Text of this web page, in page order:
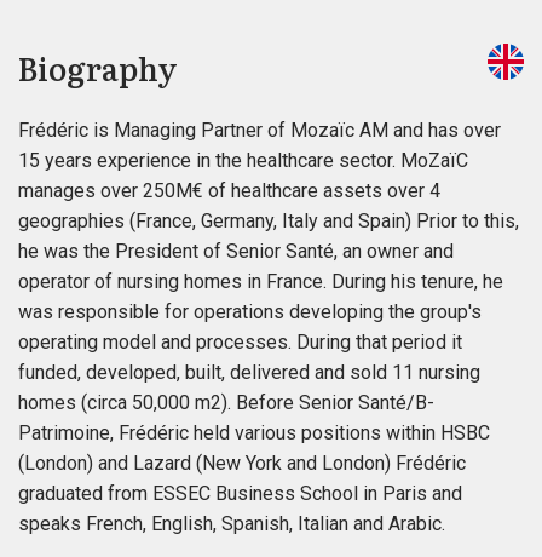
Biography
Frédéric is Managing Partner of Mozaïc AM and has over
15 years experience in the healthcare sector. MoZaïC
manages over 250M€ of healthcare assets over 4
geographies (France, Germany, Italy and Spain) Prior to this,
he was the President of Senior Santé, an owner and
operator of nursing homes in France. During his tenure, he
was responsible for operations developing the group's
operating model and processes. During that period it
funded, developed, built, delivered and sold 11 nursing
homes (circa 50,000 m2). Before Senior Santé/B-
Patrimoine, Frédéric held various positions within HSBC
(London) and Lazard (New York and London) Frédéric
graduated from ESSEC Business School in Paris and
speaks French, English, Spanish, Italian and Arabic.